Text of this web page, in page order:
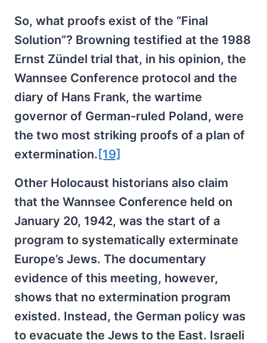
So, what proofs exist of the “Final
Solution”? Browning testified at the 1988
Ernst Zündel trial that, in his opinion, the
Wannsee Conference protocol and the
diary of Hans Frank, the wartime
governor of German-ruled Poland, were
the two most striking proofs of a plan of
extermination. [19]
Other Holocaust historians also claim
that the Wannsee Conference held on
January 20, 1942, was the start of a
program to systematically exterminate
Europe’s Jews. The documentary
evidence of this meeting, however,
shows that no extermination program
existed. Instead, the German policy was
to evacuate the Jews to the East. Israeli